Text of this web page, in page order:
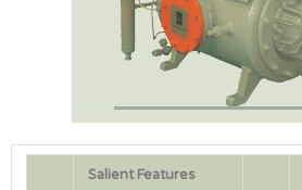
Salient Features